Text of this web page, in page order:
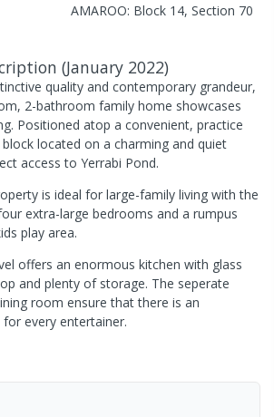
AMAROO: Block 14, Section 70
(January 2022)
quality and contemporary grandeur,
2-bathroom family home showcases
Positioned atop a convenient, practice
located on a charming and quiet
access to Yerrabi Pond.
is ideal for large-family living with the
extra-large bedrooms and a rumpus
play area.
offers an enormous kitchen with glass
and plenty of storage. The seperate
room ensure that there is an
every entertainer.